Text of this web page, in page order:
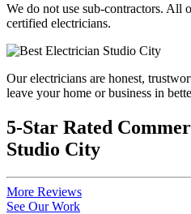
We do not use sub-contractors. All
certified electricians.
Our electricians are honest,
leave your home or business in
5-Star Rated
Studio City
More Reviews
See Our Work